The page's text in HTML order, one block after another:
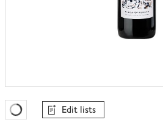
Favourites Loading
Edit lists